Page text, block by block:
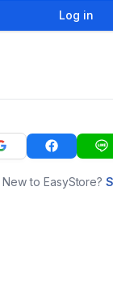
Log in
New to EasyStore?